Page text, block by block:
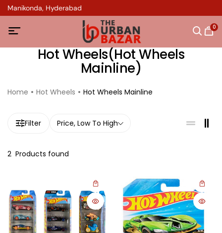
Manikonda, Hyderabad
0
Hot Wheels(Hot Wheels
Mainline)
Home Hot Wheels Hot Wheels Mainline
Filter Price, Low To High
2 Products found